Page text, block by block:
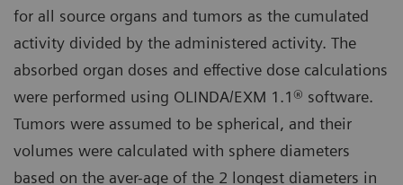
for all source organs and tumors as the cumulated
activity divided by the administered activity. The
absorbed organ doses and effective dose calculations
were performed using OLINDA/EXM 1.1® software.
Tumors were assumed to be spherical, and their
volumes were calculated with sphere diameters
based on the aver-age of the 2 longest diameters in